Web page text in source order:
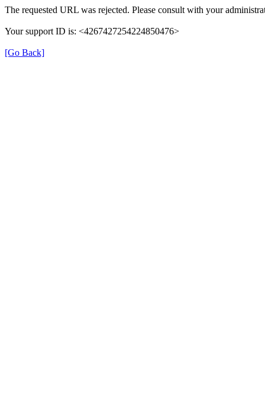
The requested URL was rejected. Please consult with your
Your support ID is: <4267427254224850476>
[Go Back]